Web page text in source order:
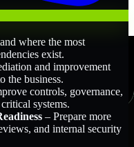
where the most
exist.
and improvement
the business.
controls, governance,
systems.
– Prepare more
and internal security